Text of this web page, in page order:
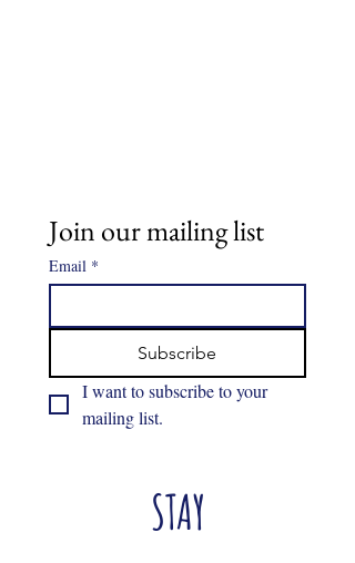
Join our mailing list
Email *
Subscribe
I want to subscribe to your
mailing list.
STAY